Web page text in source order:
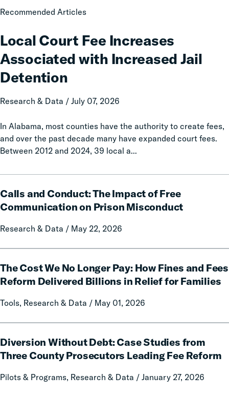
Recommended Articles
Local Court Fee Increases
Associated with Increased Jail
Detention
Research & Data / July 07, 2026
In Alabama, most counties have the authority to create fees,
and over the past decade many have expanded court fees.
Between 2012 and 2024, 39 local a...
Local
Fee
Increases
Associated
with
Increased
Jail
Calls and Conduct: The Impact of Free
Communication on Prison Misconduct
Research & Data / May 22, 2026
and
Conduct:
Impact
Communication
on
Misconduct
The Cost We No Longer Pay: How Fines and Fees
Reform Delivered Billions in Relief for Families
Tools, Research & Data / May 01, 2026
Cost
We
Longer
Fines
and
Reform
Diversion Without Debt: Case Studies from
Three County Prosecutors Leading Fee Reform
Pilots & Programs, Research & Data / January 27, 2026
Without
Debt:
Studies